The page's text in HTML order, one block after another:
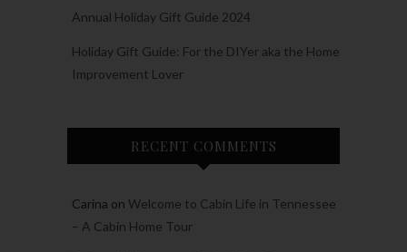
Annual Holiday Gift Guide 2024
Holiday Gift Guide: For the DIYer aka the Home
Improvement Lover
RECENT COMMENTS
Carina on Welcome to Cabin Life in Tennessee
– A Cabin Home Tour